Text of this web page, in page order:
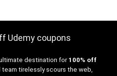
Udemy coupons
destination for100% off
team tirelessly scours the web,